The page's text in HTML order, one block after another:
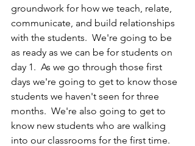
groundwork for how we teach, relate,
communicate, and build relationships
with the students.  We're going to be
as ready as we can be for students on
day 1.  As we go through those first
days we're going to get to know those
students we haven't seen for three
months.  We're also going to get to
know new students who are walking
into our classrooms for the first time.